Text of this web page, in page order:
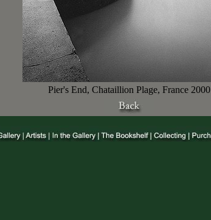
Pier's End, Chataillion Plage, France 2000